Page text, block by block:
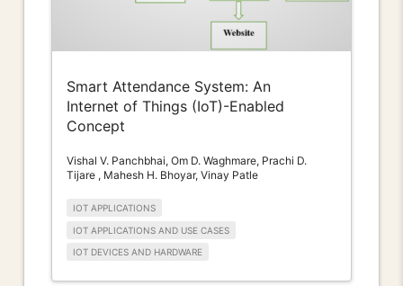
Smart Attendance System: An
Internet of Things (IoT)-Enabled
Concept
Vishal V. Panchbhai, Om D. Waghmare, Prachi D.
Tijare , Mahesh H. Bhoyar, Vinay Patle
IOT APPLICATIONS
IOT APPLICATIONS AND USE CASES
IOT DEVICES AND HARDWARE